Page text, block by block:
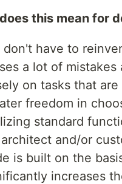
this mean for
don't have to
a lot of
on tasks that
freedom in
standard
and/or
is built on the
increases